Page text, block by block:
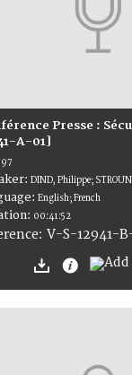
Presse :
A-01]
DIND, Philippe;
English; French
00:41:52
V-S-12941-